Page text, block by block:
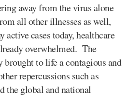
away from the virus alone
all other illnesses as well,
active cases today, healthcare
overwhelmed. The
brought to life a contagious and
repercussions such as
the global and national